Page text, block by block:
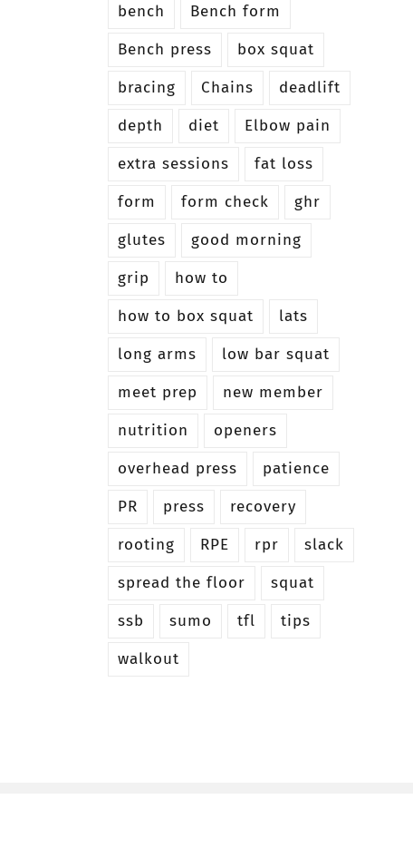
bench
Bench form
Bench press
box squat
bracing
Chains
deadlift
depth
diet
Elbow pain
extra sessions
fat loss
form
form check
ghr
glutes
good morning
grip
how to
how to box squat
lats
long arms
low bar squat
meet prep
new member
nutrition
openers
overhead press
patience
PR
press
recovery
rooting
RPE rpr
slack
spread the floor
squat
ssb
sumo tfl
tips
walkout